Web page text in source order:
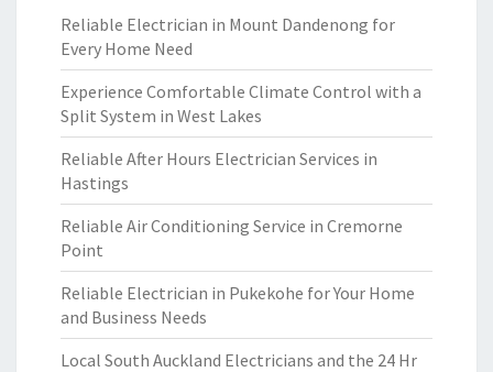
Reliable Electrician in Mount Dandenong for
Every Home Need
Experience Comfortable Climate Control with a
Split System in West Lakes
Reliable After Hours Electrician Services in
Hastings
Reliable Air Conditioning Service in Cremorne
Point
Reliable Electrician in Pukekohe for Your Home
and Business Needs
Local South Auckland Electricians and the 24 Hr